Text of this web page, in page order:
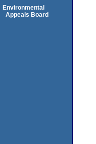
Environmental
Appeals Board